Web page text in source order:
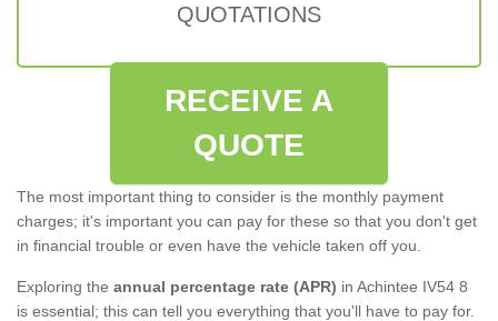
QUOTATIONS
RECEIVE A
QUOTE
The most important thing to consider is the monthly payment
charges; it's important you can pay for these so that you don't get
in financial trouble or even have the vehicle taken off you.
Exploring the annual percentage rate (APR) in Achintee IV54 8
is essential; this can tell you everything that you'll have to pay for.